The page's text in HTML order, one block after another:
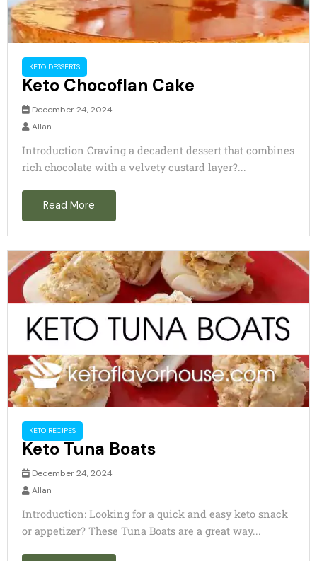
KETO DESSERTS
Keto Chocoflan Cake
December 24, 2024
Allan
Introduction Craving a decadent dessert that combines
rich chocolate with a velvety custard layer?...
Read More
KETO RECIPES
Keto Tuna Boats
December 24, 2024
Allan
Introduction: Looking for a quick and easy keto snack
or appetizer? These Tuna Boats are a great way...